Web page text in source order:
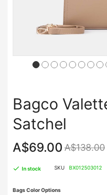
Bagco
Satchel
A$69.00A$138.00
In stock SKU BX012503012
Bags Color Options